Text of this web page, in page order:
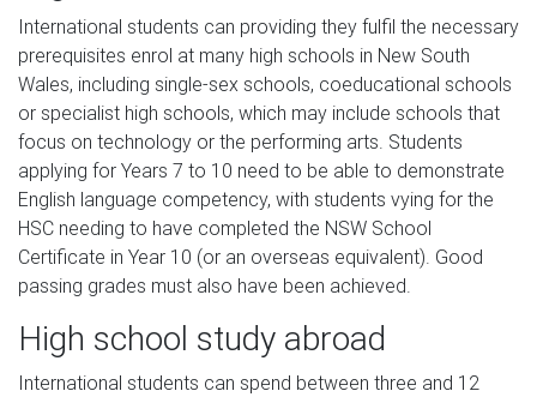
International students can providing they fulfil the necessary
prerequisites enrol at many high schools in New South
Wales, including single-sex schools, coeducational schools
or specialist high schools, which may include schools that
focus on technology or the performing arts. Students
applying for Years 7 to 10 need to be able to demonstrate
English language competency, with students vying for the
HSC needing to have completed the NSW School
Certificate in Year 10 (or an overseas equivalent). Good
passing grades must also have been achieved.
High school study abroad
International students can spend between three and 12